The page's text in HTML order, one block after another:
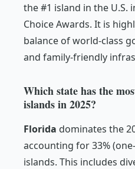
the #1 island in the U.S.
Choice Awards. It is
balance of world-class
and family-friendly
Which state has the
islands in 2025?
Florida dominates the
accounting for 33%
islands. This includes